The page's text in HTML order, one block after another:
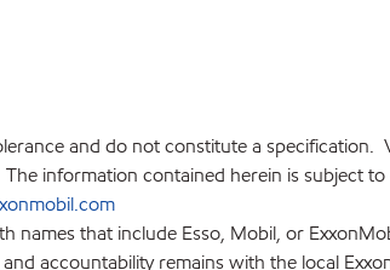
and do not constitute a
information contained herein is subject
names that include Esso, Mobil, or
accountability remains with the local